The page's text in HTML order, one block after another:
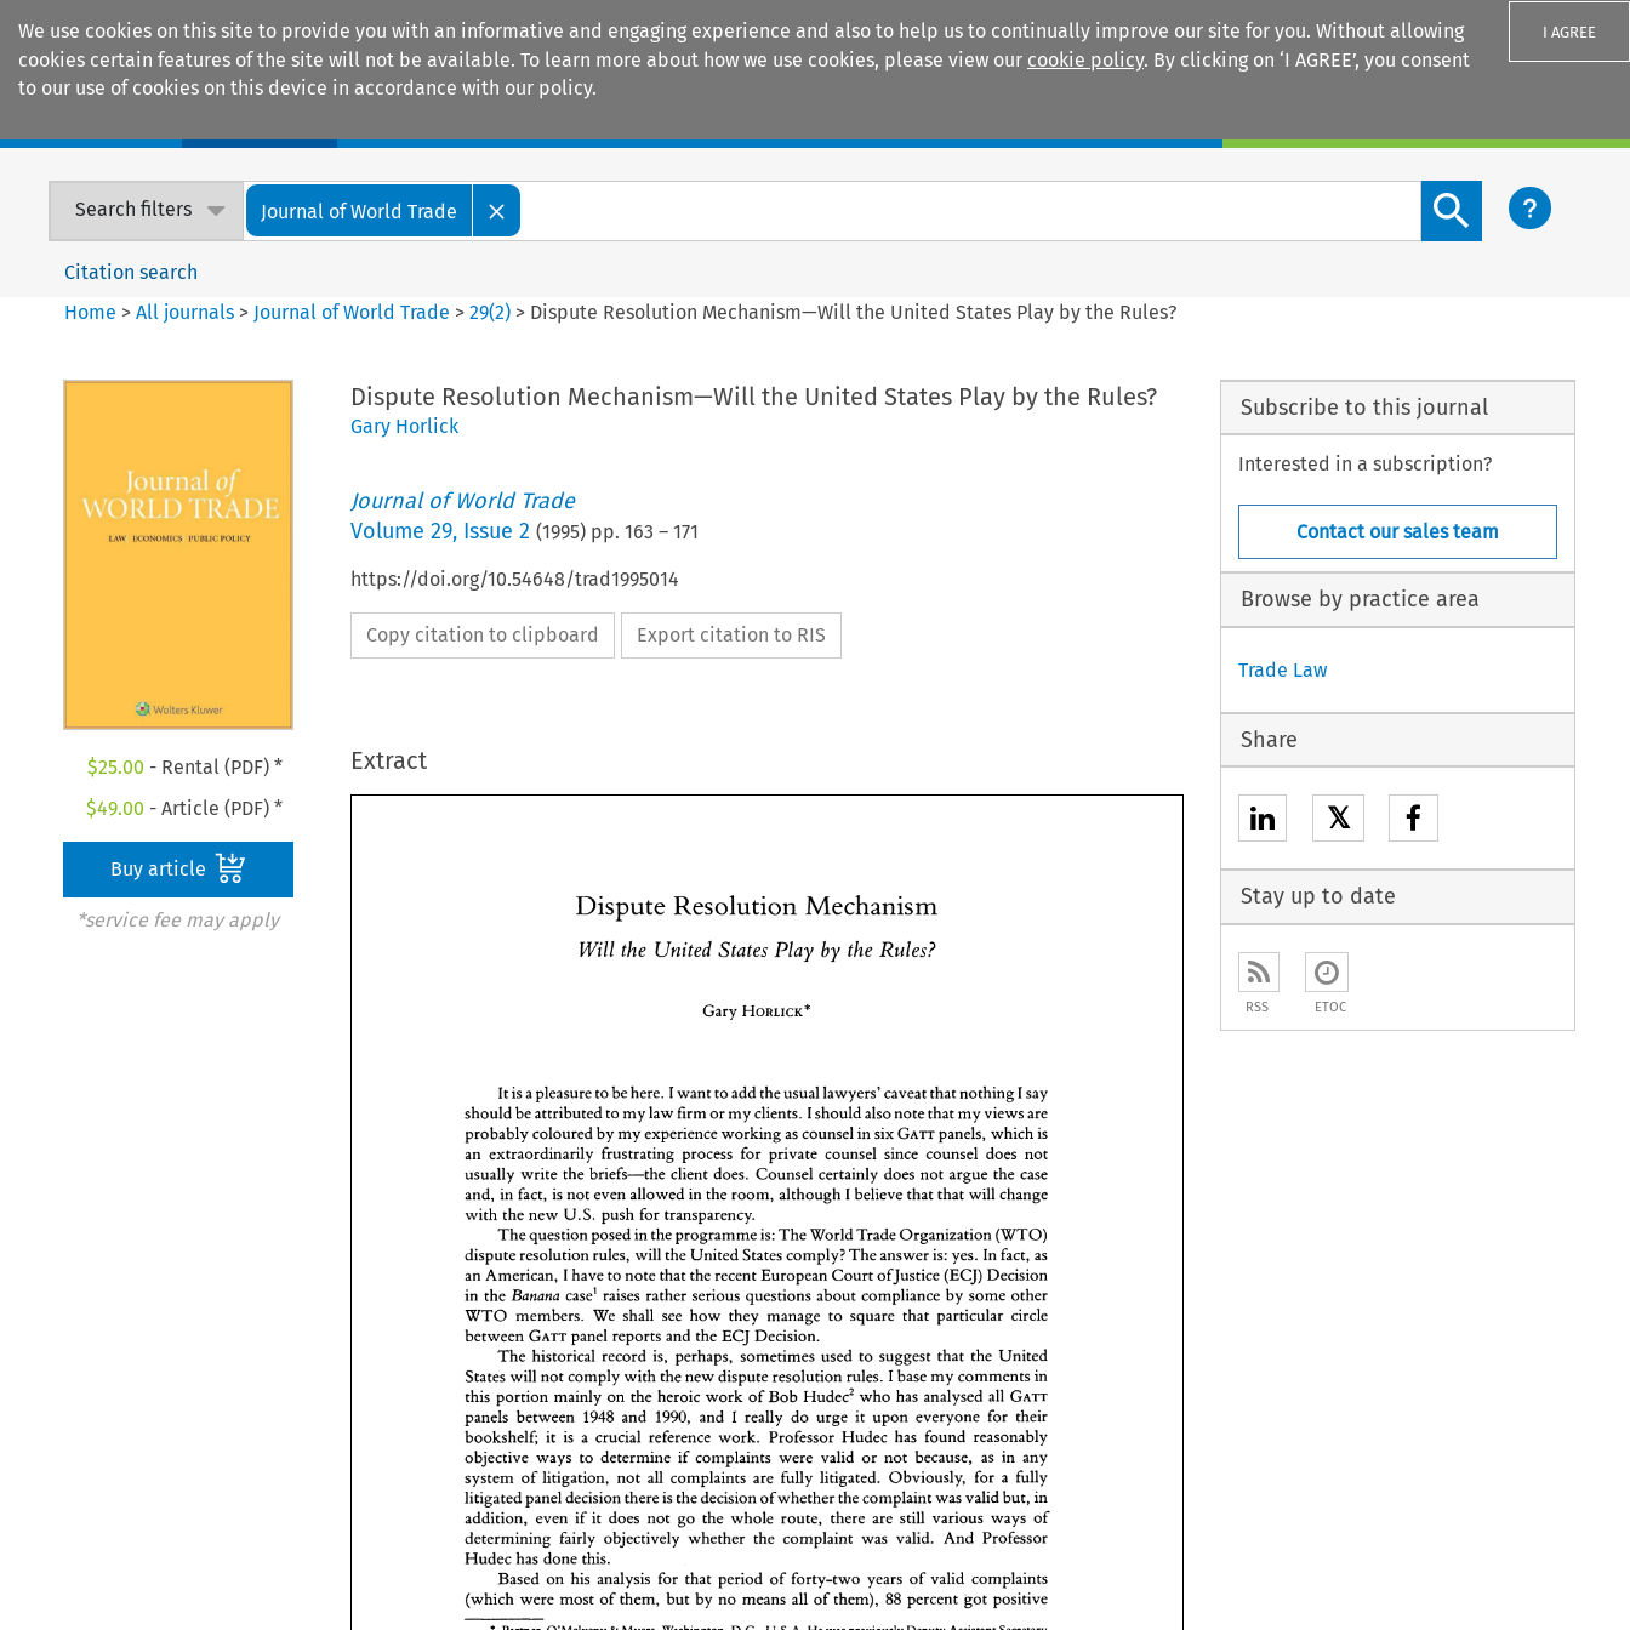
We use cookies on this site to provide you with an informative and engaging experience and also to help us to continually improve our site for you. Without allowing
cookies certain features of the site will not be available. To learn more about how we use cookies, please view our cookie policy. By clicking on ‘I AGREE’, you consent
to our use of cookies on this device in accordance with our policy.
I AGREE
Search filters Journal of World Trade
Search content button
Citation search
Home >All journals > Journal of World Trade >29(2) > Dispute Resolution Mechanism—Will the United States Play by the Rules?
$25.00 - Rental (PDF) *
$49.00 - Article (PDF) *
Buy article
*service fee may apply
Dispute Resolution Mechanism—Will the United States Play by the Rules?
Gary Horlick
Journal of World Trade
Volume 29, Issue 2 (1995) pp. 163 – 171
https://doi.org/10.54648/trad1995014
Copy citation to clipboard Export citation to RIS
Extract
Dispute
Will Rules?
Gary
It is a pleasure to be here. I want to add the usual lawyers' caveat that nothing I
should be attributed to my law firm or my clients. I should also note that my
probably coloured by my experience working as counsel in six GATT panels, which
process
usually write the briefs-the client not argue the
and, in fact, is not even allowed in the room, although I believe that that
with the U.S. for
The question posed in the programme is: The World Trade Organization
dispute
resolution rules, will the United States comply? The answer is: yes. In fact,
as
an
American, I have to note that the recent European Court ofJustice
Banana case' raises questions about compliance by some other
they manage particular
circle
between
GATT reports and the ECJ Decision.
The perhaps, sometimes used
United
States
will not comply with the new dispute resolution rules. I base my comments in
on the heroic work of Hudecz who analysed
panels between and really
their
bookshelZ
crucial reference has reasonably
objective ways determine if valid because, as
of litigation, complaints fully litigated. fully
litigated panel decision there is the decision ofwhether the complaint was valid
addition, if it not
various ways of
fairly whether valid. And
Professor
Hudec
has done
Based of forty-two years of valid
(which were most of them, but by no means all of percent got
Resolution Mechanism
Gary HORLICK*
It is a pleasure to be here. I want to add the usual lawyers' caveat that nothing I say
should be attributed to my law firm or my clients. I should also note that my views are
probably
coloured by my experience as counsel in six GATT panels, which
an  extraordinarily  frustrating
process for  private counsel since counsel  does not
usually write the briefs-the client does.
and, in fact, is not even allowed in the room, although I believe that that will change
with the new push for
transparency.
The question posed in the programme is: The World Trade Organization
(WTO)
dispute resolution rules, will the United States comply? The answer is: yes. In fact, as
an American, I have to note that the recent European Court ofJustice (ECJ) Decision
in
Banana case' raises rather serious questions compliance by
other
WTO
members. We shall  see how they manage to square  that particular circle
between GATT panel reports and the ECJ Decision.
The historical record is, perhaps, sometimes used to suggest that  the United
not comply with new resolution I base my comments
this portion mainly on the heroic work of Bob Hudecz who has analysed all GATT
panels  between
1948 and 1990, and I really do urge  it upon everyone  for their
bookshelZ it is a  crucial  reference work. Professor Hudec has found
reasonably
objective  ways
to determine complaints were valid or  not because, as in
any
system
of litigation, not all complaints are fully  litigated. Obviously, for a  fully
litigated panel decision there is the decision ofwhether the complaint was valid but, in
addition, even if it does not go the  whole  route, there are  still various  ways  of
determining
fairly objectively whether the complaint  was And
Professor
Hudec has done this.
Based
on his  analysis for  that  period of forty-two years of valid complaints
(which were
most of them,  but by no means all of them), 88 percent got positive
* Partner, O'Melveny
of Commerce in
Agreement and GATT Panels. He also advised the Mexican Government during the North American Free  Trade
Association
(NAFTA) negotiations.
This is the adaptation of a speech given by Mr Horlick at the Geneva Global Arbitration Forum on 27 October
1994.
Robert
Hudec, Enforcing International Trade Law: The Evolution of  the  Modern GATT System,
Subscribe to this journal
Interested in a subscription?
Contact our sales team
Browse by practice area
Trade Law
Share
𝕏
Stay up to date
RSS ETOC